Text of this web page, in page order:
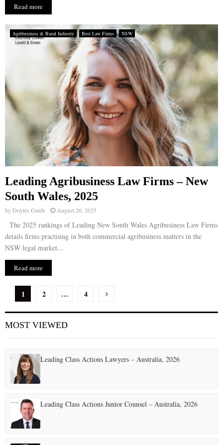
Read more
Agribusiness & Rural Industry Best Law Firms NSW
Leading Agribusiness Law Firms – New
South Wales, 2025
byDoyles Guide August 26, 2025
The 2025 rankings of Leading New South Wales Agribusiness Law Firms
details firms practising in both commercial agribusiness matters in the
NSW legal market...
Read more
P
o
s
s
p
a
g
1 2 … 4
MOST VIEWED
Leading Class Actions Lawyers – Australia, 2026
Leading Class Actions Junior Counsel – Australia, 2026